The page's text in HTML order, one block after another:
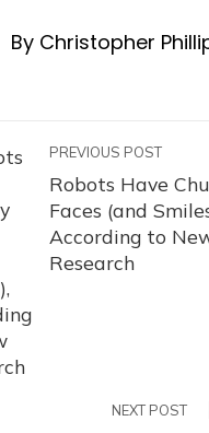
By Christopher
PREVIOUS POST
Robots Have
Faces (and
According to
Research
NEXT POST